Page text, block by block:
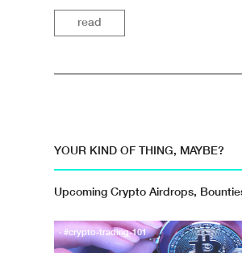
read
YOUR KIND OF THING, MAYBE?
Upcoming Crypto Airdrops,
· #crypto-trading-101